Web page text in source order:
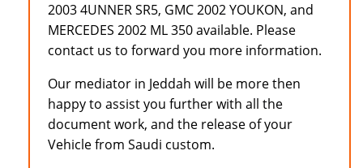
2003 4UNNER SR5, GMC 2002 YOUKON, and
MERCEDES 2002 ML 350 available. Please
contact us to forward you more information.
Our mediator in Jeddah will be more then
happy to assist you further with all the
document work, and the release of your
Vehicle from Saudi custom.